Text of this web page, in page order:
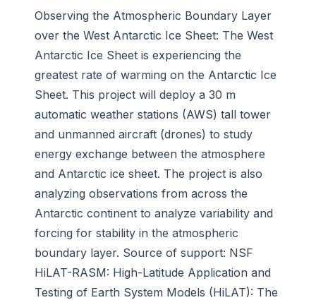
Observing the Atmospheric Boundary Layer
over the West Antarctic Ice Sheet: The West
Antarctic Ice Sheet is experiencing the
greatest rate of warming on the Antarctic Ice
Sheet. This project will deploy a 30 m
automatic weather stations (AWS) tall tower
and unmanned aircraft (drones) to study
energy exchange between the atmosphere
and Antarctic ice sheet. The project is also
analyzing observations from across the
Antarctic continent to analyze variability and
forcing for stability in the atmospheric
boundary layer. Source of support: NSF
HiLAT-RASM: High-Latitude Application and
Testing of Earth System Models (HiLAT): The